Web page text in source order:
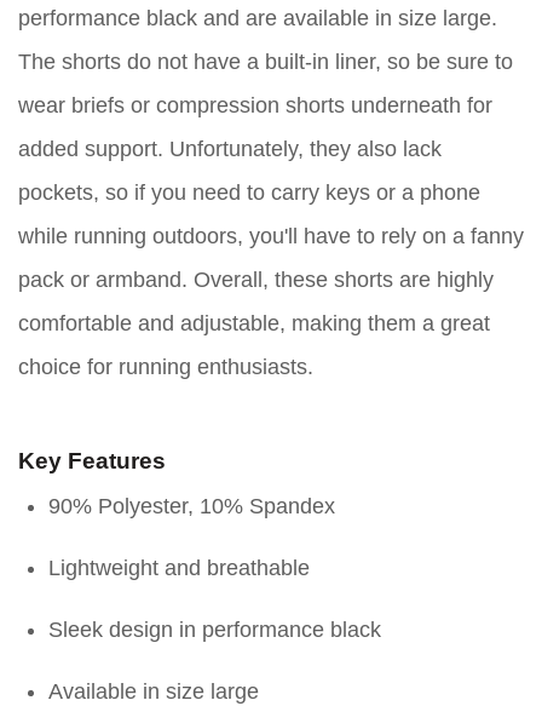
performance black and are available in size large.
The shorts do not have a built-in liner, so be sure to
wear briefs or compression shorts underneath for
added support. Unfortunately, they also lack
pockets, so if you need to carry keys or a phone
while running outdoors, you'll have to rely on a fanny
pack or armband. Overall, these shorts are highly
comfortable and adjustable, making them a great
choice for running enthusiasts.
Key Features
90% Polyester, 10% Spandex
Lightweight and breathable
Sleek design in performance black
Available in size large